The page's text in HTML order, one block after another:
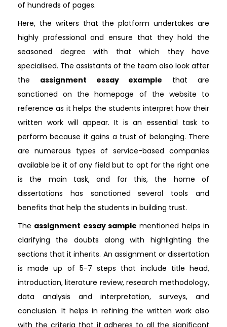
of hundreds of pages.
Here, the writers that the platform undertakes are
highly professional and ensure that they hold the
seasoned degree with that which they have
specialised. The assistants of the team also look after
the assignment essay example that are
sanctioned on the homepage of the website to
reference as it helps the students interpret how their
written work will appear. It is an essential task to
perform because it gains a trust of belonging. There
are numerous types of service-based companies
available be it of any field but to opt for the right one
is the main task, and for this, the home of
dissertations has sanctioned several tools and
benefits that help the students in building trust.
The assignment essay sample mentioned helps in
clarifying the doubts along with highlighting the
sections that it inherits. An assignment or dissertation
is made up of 5-7 steps that include title head,
introduction, literature review, research methodology,
data analysis and interpretation, surveys, and
conclusion. It helps in refining the written work also